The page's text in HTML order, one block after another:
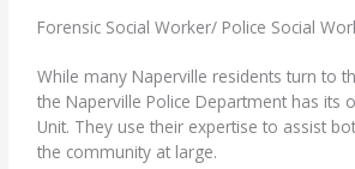
Forensic Social Worker/ Police Social
While many Naperville residents turn to
the Naperville Police Department has its
Unit. They use their expertise to assist
the community at large.